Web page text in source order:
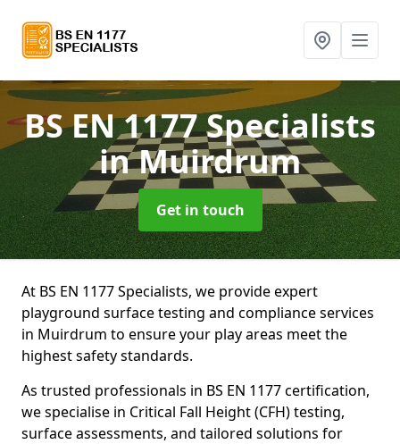
BS EN 1177 Specialists
in Muirdrum
Get in touch
At BS EN 1177 Specialists, we provide expert
playground surface testing and compliance services
in Muirdrum to ensure your play areas meet the
highest safety standards.
As trusted professionals in BS EN 1177 certification,
we specialise in Critical Fall Height (CFH) testing,
surface assessments, and tailored solutions for